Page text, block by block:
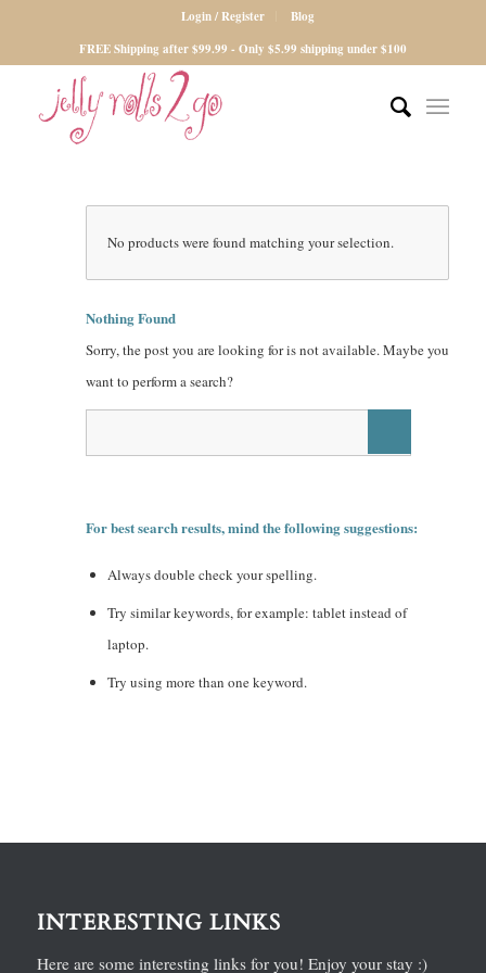
Login / Register
Blog
FREE Shipping after $99.99 - Only $5.99 shipping under $100
No products were found matching your selection.
Nothing Found
Sorry, the post you are looking for is not available. Maybe you
want to perform a search?
For best search results, mind the following suggestions:
Always double check your spelling.
Try similar keywords, for example: tablet instead of
laptop.
Try using more than one keyword.
INTERESTING LINKS
Here are some interesting links for you! Enjoy your stay :)